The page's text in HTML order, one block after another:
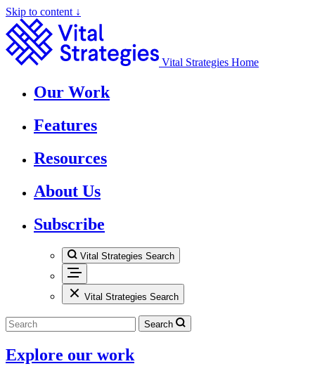
Skip to content ↓
Vital Strategies Home
Our Work
Features
Resources
About Us
Subscribe
Vital Strategies Search
Vital Strategies Search
Search
Explore our work